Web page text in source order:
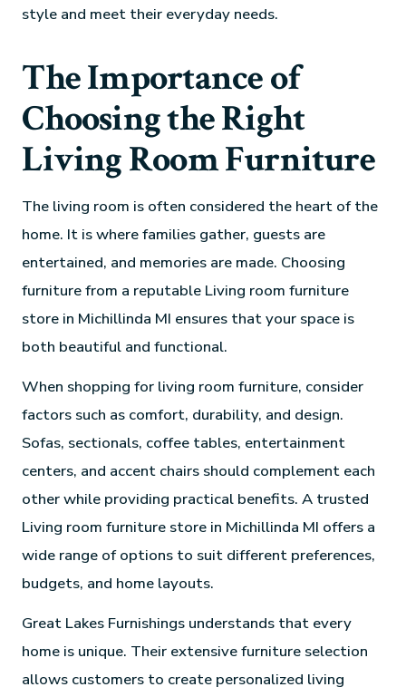
style and meet their everyday needs.
The Importance of
Choosing the Right
Living Room Furniture
The living room is often considered the heart of the
home. It is where families gather, guests are
entertained, and memories are made. Choosing
furniture from a reputable Living room furniture
store in Michillinda MI ensures that your space is
both beautiful and functional.
When shopping for living room furniture, consider
factors such as comfort, durability, and design.
Sofas, sectionals, coffee tables, entertainment
centers, and accent chairs should complement each
other while providing practical benefits. A trusted
Living room furniture store in Michillinda MI offers a
wide range of options to suit different preferences,
budgets, and home layouts.
Great Lakes Furnishings understands that every
home is unique. Their extensive furniture selection
allows customers to create personalized living